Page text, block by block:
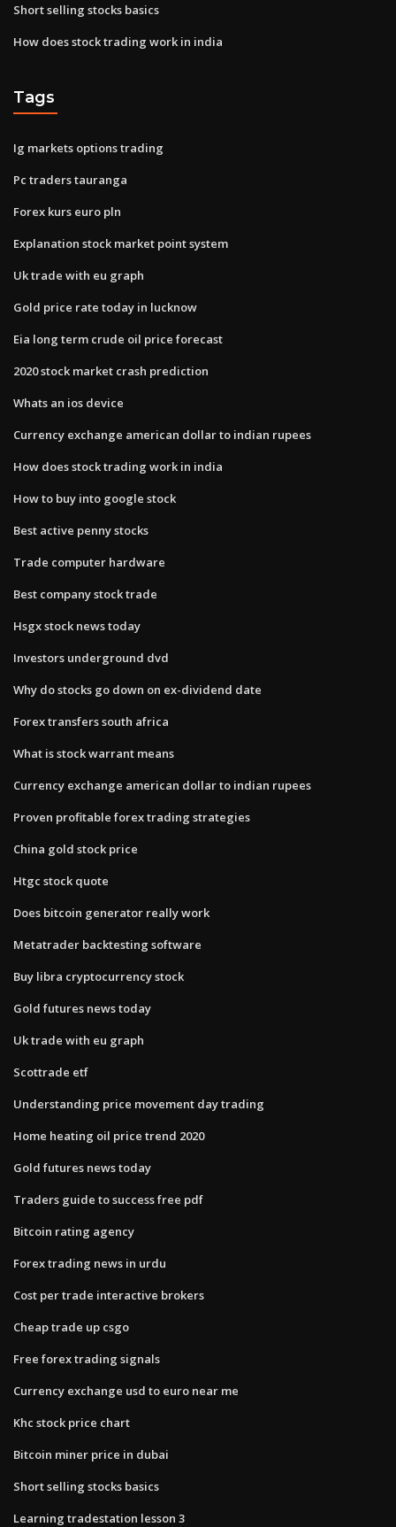
Short selling stocks basics
How does stock trading work in india
Tags
Ig markets options trading
Pc traders tauranga
Forex kurs euro pln
Explanation stock market point system
Uk trade with eu graph
Gold price rate today in lucknow
Eia long term crude oil price forecast
2020 stock market crash prediction
Whats an ios device
Currency exchange american dollar to indian rupees
How does stock trading work in india
How to buy into google stock
Best active penny stocks
Trade computer hardware
Best company stock trade
Hsgx stock news today
Investors underground dvd
Why do stocks go down on ex-dividend date
Forex transfers south africa
What is stock warrant means
Currency exchange american dollar to indian rupees
Proven profitable forex trading strategies
China gold stock price
Htgc stock quote
Does bitcoin generator really work
Metatrader backtesting software
Buy libra cryptocurrency stock
Gold futures news today
Uk trade with eu graph
Scottrade etf
Understanding price movement day trading
Home heating oil price trend 2020
Gold futures news today
Traders guide to success free pdf
Bitcoin rating agency
Forex trading news in urdu
Cost per trade interactive brokers
Cheap trade up csgo
Free forex trading signals
Currency exchange usd to euro near me
Khc stock price chart
Bitcoin miner price in dubai
Short selling stocks basics
Learning tradestation lesson 3